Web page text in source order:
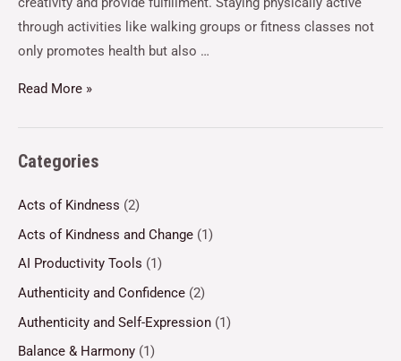
through activities like walking groups or fitness classes not
only promotes health but also …
Read More »
Categories
Acts of Kindness (2)
Acts of Kindness and Change (1)
AI Productivity Tools (1)
Authenticity and Confidence (2)
Authenticity and Self-Expression (1)
Balance & Harmony (1)